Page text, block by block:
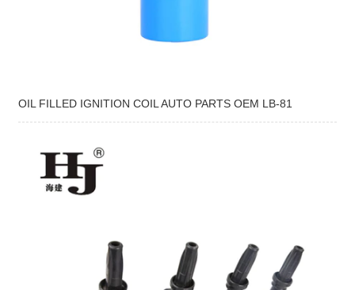
OIL FILLED IGNITION COIL AUTO PARTS OEM LB-81